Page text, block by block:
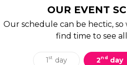
OUR EVENT
Our schedule can be hectic, so
find time to see
1st day 2ndday